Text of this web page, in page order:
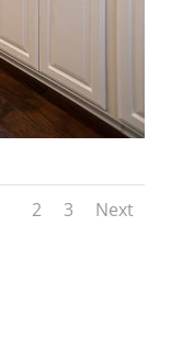
2 3 Next